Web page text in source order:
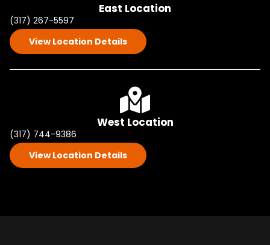
East Location
(317) 267-5597
View Location Details
West Location
(317) 744-9386
View Location Details